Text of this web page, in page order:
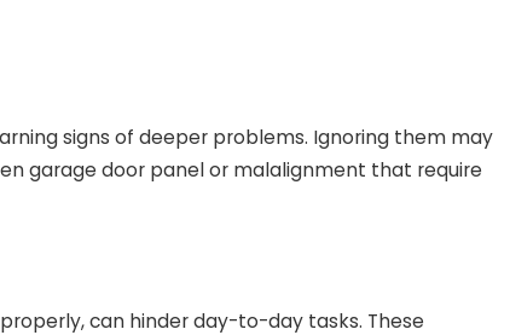
signs of deeper problems. Ignoring them may
garage door panel or malalignment that require
can hinder day-to-day tasks. These